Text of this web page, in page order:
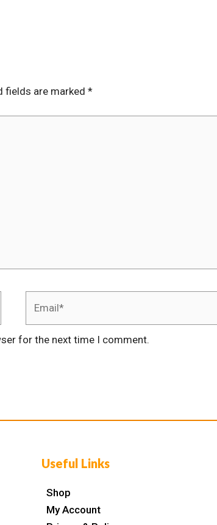
fields are marked *
for the next time I comment.
Useful Links
Shop
My Account